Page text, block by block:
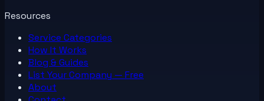
Resources
Service Categories
How It Works
Blog & Guides
List YourCompany — Free
About